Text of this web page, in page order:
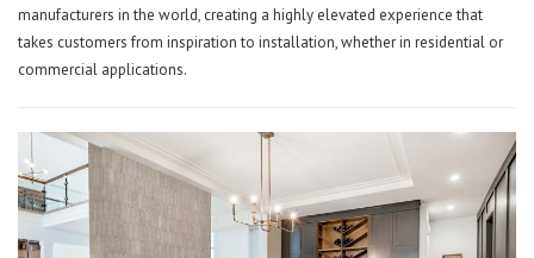
manufacturers in the world, creating a highly elevated experience that
takes customers from inspiration to installation, whether in residential or
commercial applications.